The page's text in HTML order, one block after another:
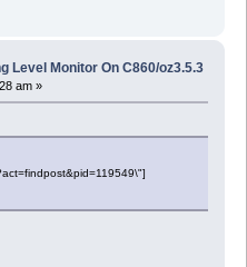
Level Monitor On C860/oz3.5.3
am »